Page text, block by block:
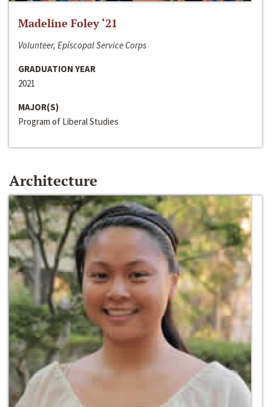
Madeline Foley ‘21
Volunteer, Episcopal Service Corps
GRADUATION YEAR
2021
MAJOR(S)
Program of Liberal Studies
Architecture